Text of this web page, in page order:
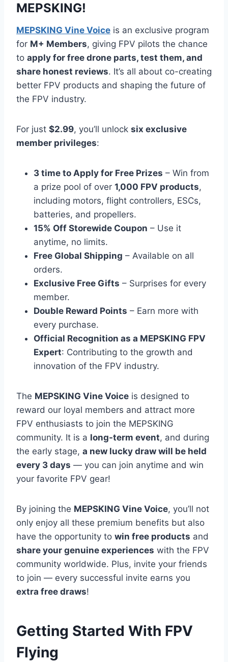
MEPSKING!
MEPSKING Vine Voice is an exclusive program
for M+ Members, giving FPV pilots the chance
to apply for free drone parts, test them, and
share honest reviews. It’s all about co-creating
better FPV products and shaping the future of
the FPV industry.
For just $2.99, you’ll unlock six exclusive
member privileges:
3 time to Apply for Free Prizes – Win from
a prize pool of over 1,000 FPV products,
including motors, flight controllers, ESCs,
batteries, and propellers.
15% Off Storewide Coupon – Use it
anytime, no limits.
Free Global Shipping – Available on all
orders.
Exclusive Free Gifts – Surprises for every
member.
Double Reward Points – Earn more with
every purchase.
Official Recognition as a MEPSKING FPV
Expert: Contributing to the growth and
innovation of the FPV industry.
The MEPSKING Vine Voice is designed to
reward our loyal members and attract more
FPV enthusiasts to join the MEPSKING
community. It is a long-term event, and during
the early stage, a new lucky draw will be held
every 3 days — you can join anytime and win
your favorite FPV gear!
By joining the MEPSKING Vine Voice, you’ll not
only enjoy all these premium benefits but also
have the opportunity to win free products and
share your genuine experiences with the FPV
community worldwide. Plus, invite your friends
to join — every successful invite earns you
extra free draws!
Getting Started With FPV
Flying